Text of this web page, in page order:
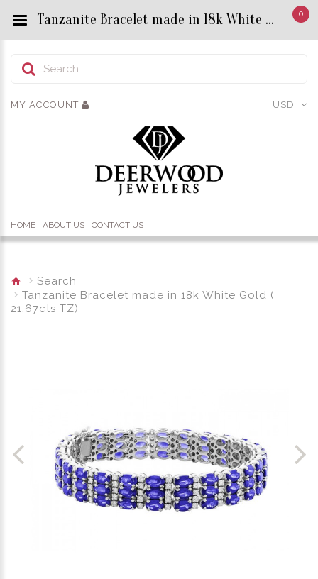
0
USD
MY ACCOUNT
HOME ABOUT US CONTACT US
Search
Tanzanite Bracelet made in 18k White Gold (
21.67cts TZ)
Tanzanite Bracelet made in 18k White Gold ( 21.67cts TZ) - Custom Title by chrisjewels